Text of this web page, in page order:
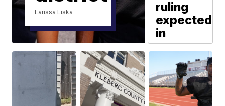
Larissa Liska
ruling
expected
in
mayor
removal
hearing
Friday
afternoon